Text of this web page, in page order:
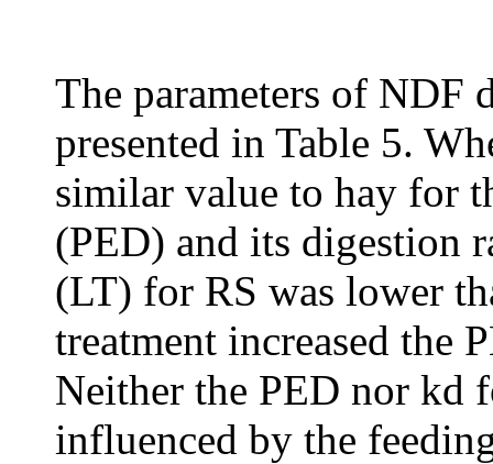
The parameters of NDF
presented in Table 5.
similar value to hay for
(PED) and its digestion
(LT) for RS was lower
treatment increased the
Neither the PED nor kd
influenced by the